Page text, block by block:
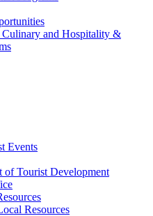
Culinary and Hospitality &
Events
of Tourist Development
Resources